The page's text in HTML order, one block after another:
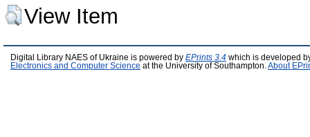
View Item
Digital Library NAES of Ukraine is powered by EPrints 3.4 which is developed
Electronics and Computer Science at the University of Southampton. About